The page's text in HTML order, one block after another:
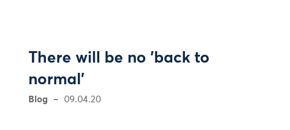
There will be no 'back to
normal'
Blog 09.04.20